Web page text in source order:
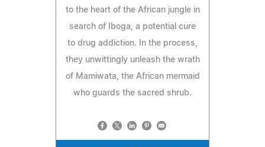
to the heart of the African jungle in
search of Iboga, a potential cure
to drug addiction. In the process,
they unwittingly unleash the wrath
of Mamiwata, the African mermaid
who guards the sacred shrub.